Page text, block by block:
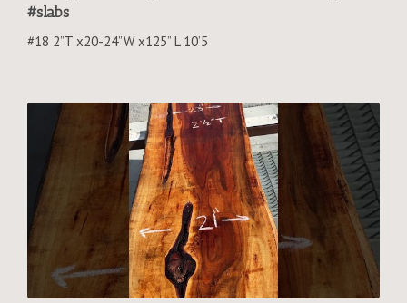
#slabs
#18 2”T x20-24”W x125” L 10’5